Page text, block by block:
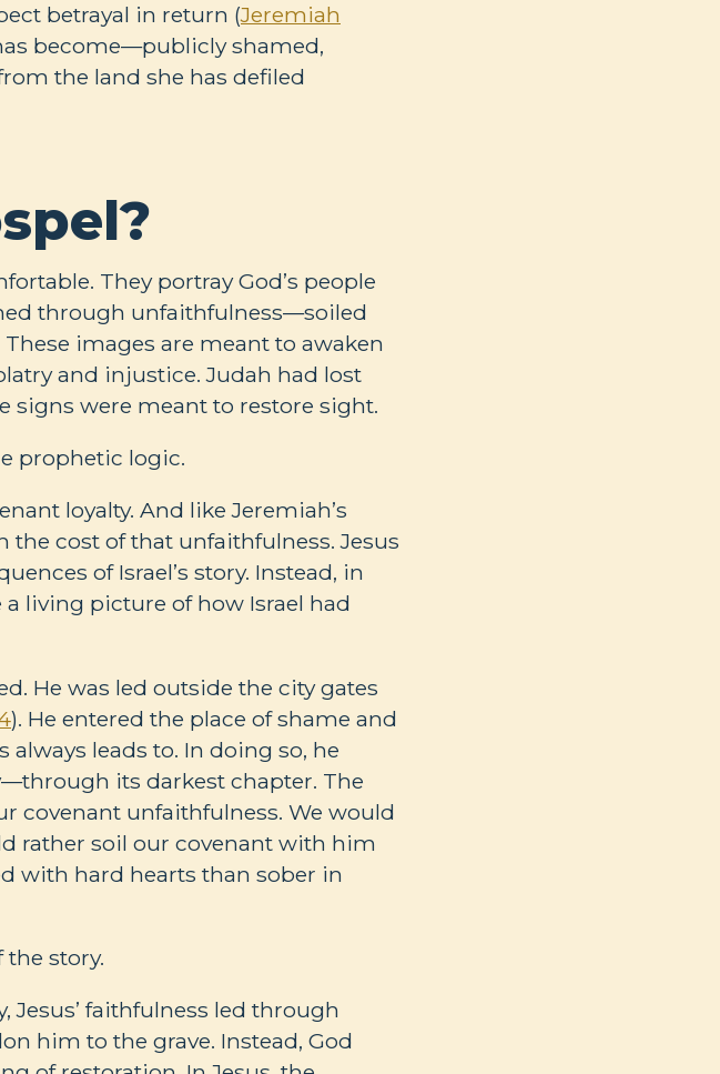
betrayal in return (Jeremiah
become—publicly shamed,
the land she has defiled
They portray God’s people
through unfaithfulness—soiled
images are meant to awaken
and injustice. Judah had lost
signs were meant to restore sight.
prophetic logic.
loyalty. And like Jeremiah’s
the cost of that unfaithfulness. Jesus
of Israel’s story. Instead, in
living picture of how Israel had
He was led outside the city gates
). He entered the place of shame and
leads to. In doing so, he
its darkest chapter. The
covenant unfaithfulness. We would
rather soil our covenant with him
with hard hearts than sober in
the story.
Jesus’ faithfulness led through
him to the grave. Instead, God